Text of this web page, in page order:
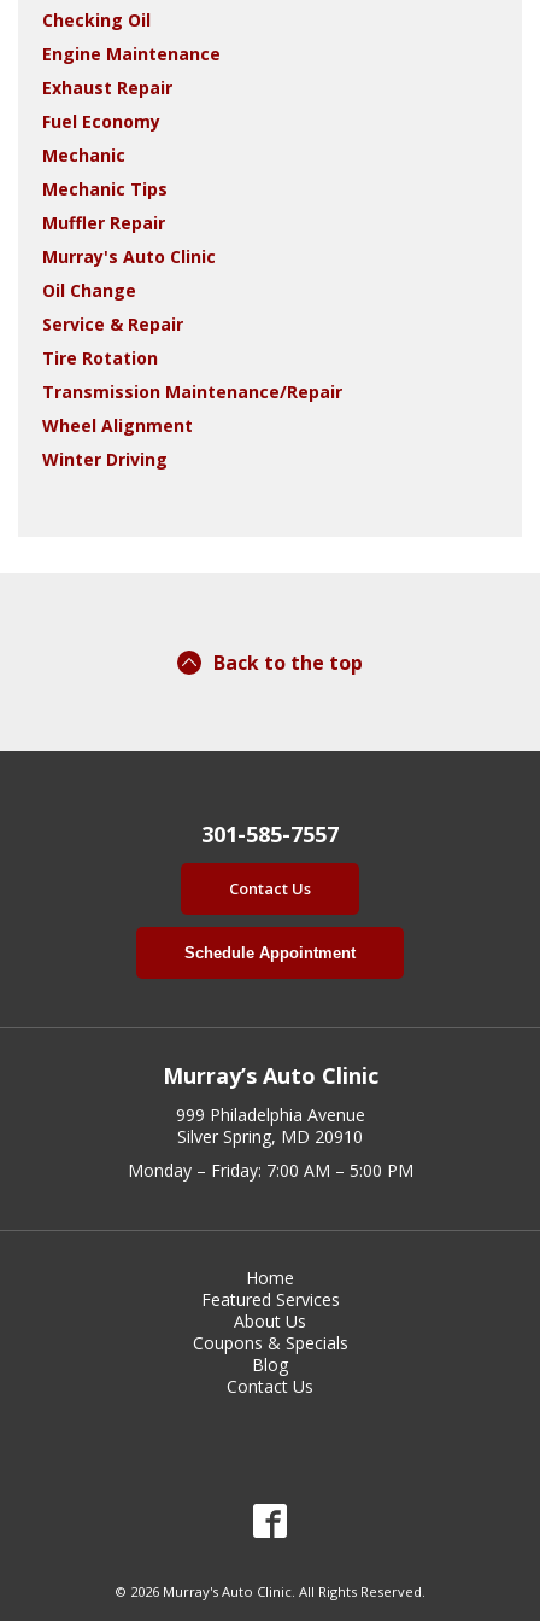
Checking Oil
Engine Maintenance
Exhaust Repair
Fuel Economy
Mechanic
Mechanic Tips
Muffler Repair
Murray's Auto Clinic
Oil Change
Service & Repair
Tire Rotation
Transmission Maintenance/Repair
Wheel Alignment
Winter Driving
Back to the top
301-585-7557
Contact Us
Schedule Appointment
Murray’s Auto Clinic
999 Philadelphia Avenue
Silver Spring, MD 20910
Monday – Friday: 7:00 AM – 5:00 PM
Home
Featured Services
About Us
Coupons & Specials
Blog
Contact Us
© 2026 Murray's Auto Clinic. All Rights Reserved.